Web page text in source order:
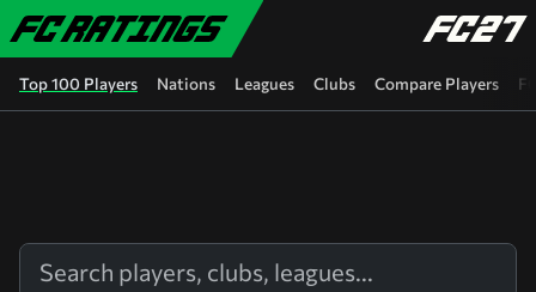
Skip to main content
Top 100 Players Nations Leagues Clubs Compare Players